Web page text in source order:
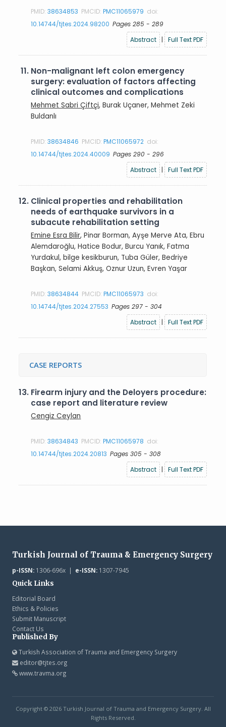
PMID:38634853 PMCID:PMC11065979 doi:
10.14744/tjtes.2024.98200 Pages 285 - 289
Abstract
| Full Text PDF
11. Non-malignant left colon emergency
surgery: evaluation of factors affecting
clinical outcomes and complications
Mehmet Sabri Çiftçi, Burak Uçaner, Mehmet Zeki
Buldanlı
PMID:38634846 PMCID:PMC11065972 doi:
10.14744/tjtes.2024.40009 Pages 290 - 296
Abstract
| Full Text PDF
12. Clinical properties and rehabilitation
needs of earthquake survivors in a
subacute rehabilitation setting
Emine Esra Bilir, Pinar Borman, Ayşe Merve Ata, Ebru
Alemdaroğlu, Hatice Bodur, Burcu Yanık, Fatma
Yurdakul, bilge kesikburun, Tuba Güler, Bedriye
Başkan, Selami Akkuş, Oznur Uzun, Evren Yaşar
PMID:38634844 PMCID:PMC11065973 doi:
10.14744/tjtes.2024.27553 Pages 297 - 304
Abstract
| Full Text PDF
CASE REPORTS
13. Firearm injury and the Deloyers procedure:
case report and literature review
Cengiz Ceylan
PMID:38634843 PMCID:PMC11065978 doi:
10.14744/tjtes.2024.20813 Pages 305 - 308
Abstract
| Full Text PDF
Turkish Journal of Trauma & Emergency Surgery
p-ISSN:1306-696x | e-ISSN:1307-7945
Quick Links
Editorial Board
Ethics & Policies
Submit Manuscript
Contact Us
Published By
Turkish Association of Trauma and Emergency Surgery
editor@tjtes.org
www.travma.org
Copyright © 2026 Turkish Journal of Trauma and Emergency Surgery. All
Rights Reserved.